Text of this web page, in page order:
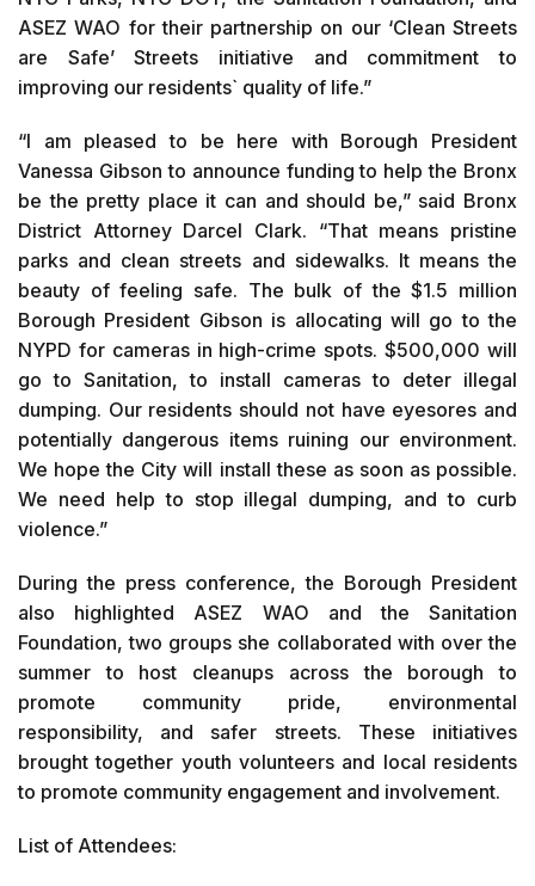
ASEZ WAO for their partnership on our ‘Clean Streets
are Safe’ Streets initiative and commitment to
improving our residents` quality of life.”
“I am pleased to be here with Borough President
Vanessa Gibson to announce funding to help the Bronx
be the pretty place it can and should be,” said Bronx
District Attorney Darcel Clark. “That means pristine
parks and clean streets and sidewalks. It means the
beauty of feeling safe. The bulk of the $1.5 million
Borough President Gibson is allocating will go to the
NYPD for cameras in high-crime spots. $500,000 will
go to Sanitation, to install cameras to deter illegal
dumping. Our residents should not have eyesores and
potentially dangerous items ruining our environment.
We hope the City will install these as soon as possible.
We need help to stop illegal dumping, and to curb
violence.”
During the press conference, the Borough President
also highlighted ASEZ WAO and the Sanitation
Foundation, two groups she collaborated with over the
summer to host cleanups across the borough to
promote community pride, environmental
responsibility, and safer streets. These initiatives
brought together youth volunteers and local residents
to promote community engagement and involvement.
List of Attendees: